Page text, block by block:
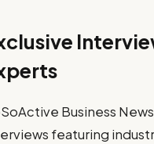
Business
featuring